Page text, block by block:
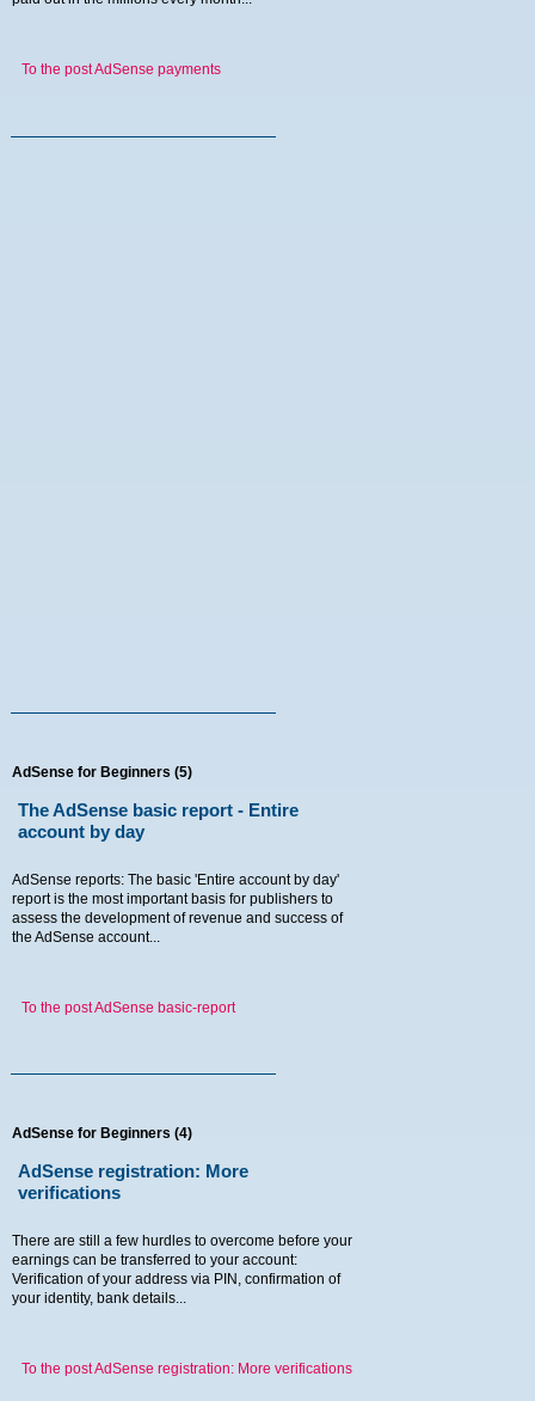
To the post AdSense payments
AdSense for Beginners (5)
The AdSense basic report - Entire
account by day
AdSense reports: The basic 'Entire account by day'
report is the most important basis for publishers to
assess the development of revenue and success of
the AdSense account...
To the post AdSense basic-report
AdSense for Beginners (4)
AdSense registration: More
verifications
There are still a few hurdles to overcome before your
earnings can be transferred to your account:
Verification of your address via PIN, confirmation of
your identity, bank details...
To the post AdSense registration: More verifications